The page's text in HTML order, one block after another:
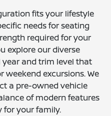
fits your lifestyle
needs for seating
required for your
explore our diverse
and trim level that
weekend excursions. We
a pre-owned vehicle
of modern features
for your family.